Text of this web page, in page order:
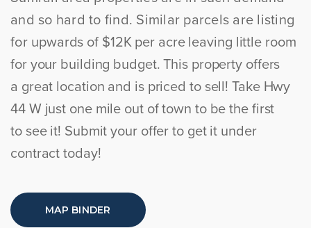
and so hard to find. Similar parcels are listing
for upwards of $12K per acre leaving little room
for your building budget. This property offers
a great location and is priced to sell! Take Hwy
44 W just one mile out of town to be the first
to see it! Submit your offer to get it under
contract today!
MAP BINDER